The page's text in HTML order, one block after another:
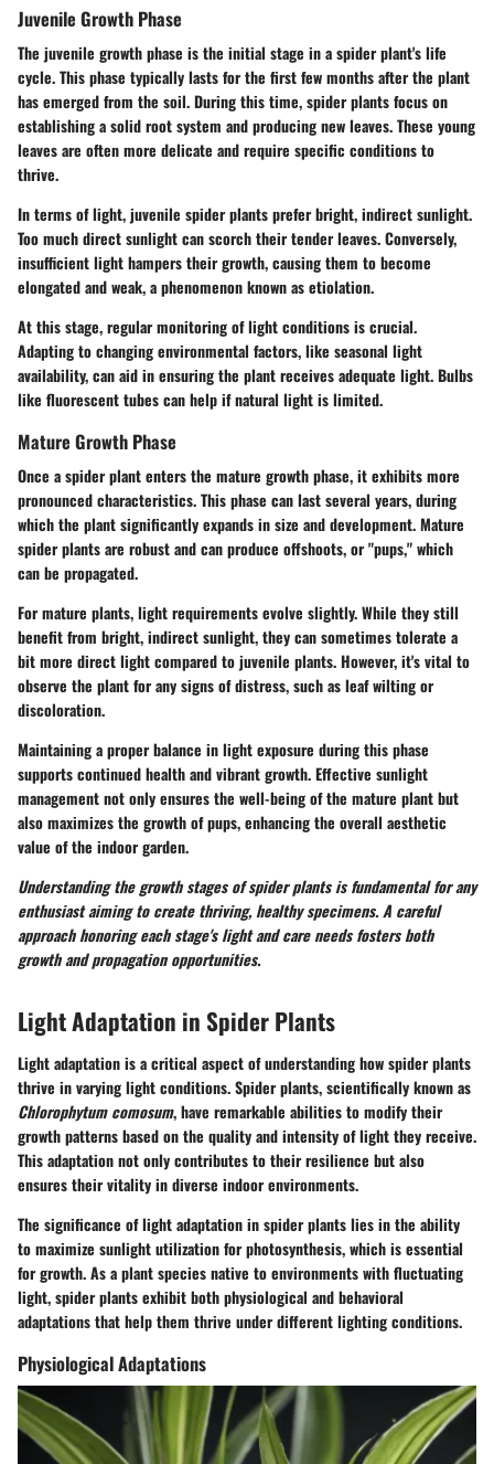
Juvenile Growth Phase
The juvenile growth phase is the initial stage in a spider plant's life
cycle. This phase typically lasts for the first few months after the plant
has emerged from the soil. During this time, spider plants focus on
establishing a solid root system and producing new leaves. These young
leaves are often more delicate and require specific conditions to
thrive.
In terms of light, juvenile spider plants prefer bright, indirect sunlight.
Too much direct sunlight can scorch their tender leaves. Conversely,
insufficient light hampers their growth, causing them to become
elongated and weak, a phenomenon known as etiolation.
At this stage, regular monitoring of light conditions is crucial.
Adapting to changing environmental factors, like seasonal light
availability, can aid in ensuring the plant receives adequate light. Bulbs
like fluorescent tubes can help if natural light is limited.
Mature Growth Phase
Once a spider plant enters the mature growth phase, it exhibits more
pronounced characteristics. This phase can last several years, during
which the plant significantly expands in size and development. Mature
spider plants are robust and can produce offshoots, or "pups," which
can be propagated.
For mature plants, light requirements evolve slightly. While they still
benefit from bright, indirect sunlight, they can sometimes tolerate a
bit more direct light compared to juvenile plants. However, it's vital to
observe the plant for any signs of distress, such as leaf wilting or
discoloration.
Maintaining a proper balance in light exposure during this phase
supports continued health and vibrant growth. Effective sunlight
management not only ensures the well-being of the mature plant but
also maximizes the growth of pups, enhancing the overall aesthetic
value of the indoor garden.
Understanding the growth stages of spider plants is fundamental for any
enthusiast aiming to create thriving, healthy specimens. A careful
approach honoring each stage's light and care needs fosters both
growth and propagation opportunities.
Light Adaptation in Spider Plants
Light adaptation is a critical aspect of understanding how spider plants
thrive in varying light conditions. Spider plants, scientifically known as
Chlorophytum comosum, have remarkable abilities to modify their
growth patterns based on the quality and intensity of light they receive.
This adaptation not only contributes to their resilience but also
ensures their vitality in diverse indoor environments.
The significance of light adaptation in spider plants lies in the ability
to maximize sunlight utilization for photosynthesis, which is essential
for growth. As a plant species native to environments with fluctuating
light, spider plants exhibit both physiological and behavioral
adaptations that help them thrive under different lighting conditions.
Physiological Adaptations